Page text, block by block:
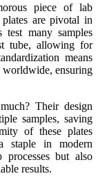
piece of lab
are pivotal in
test many samples
tube, allowing for
means
worldwide, ensuring
Their design
samples, saving
of these plates
staple in modern
processes but also
results.